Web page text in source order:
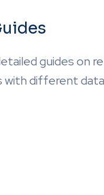
guides on
with different